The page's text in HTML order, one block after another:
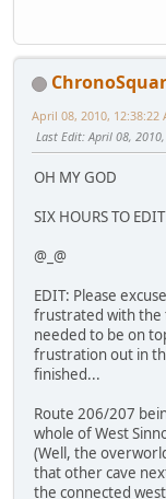
April 08, 2010, 12:38:22
Last Edit: April 08,
OH MY GOD
SIX HOURS TO
@_@
EDIT: Please
frustrated with the
needed to be on
frustration out in
finished...
Route 206/207
whole of West
(Well, the
that other cave
the connected